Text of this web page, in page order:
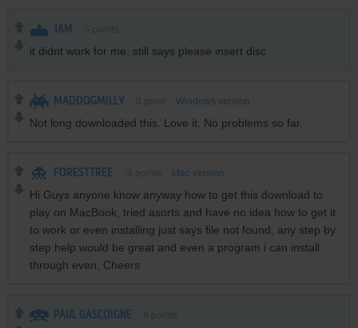
JAM
it didnt work for me, still says please insert disc
MADDOGMILLY Windows version
Not long downloaded this. Love it. No problems so far.
FORESTTREE Mac version
Hi Guys anyone know anyway how to get this download to
play on MacBook, tried asorts and have no idea how to get it
to work or even installing just says file not found, any step by
step help would be great and even a program i can install
through even, Cheers
PAUL GASCOIGNE